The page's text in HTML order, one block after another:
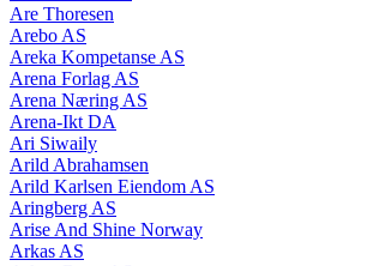
Are Thoresen
Arebo AS
Areka Kompetanse AS
Arena Forlag AS
Arena Næring AS
Arena-Ikt DA
Ari Siwaily
Arild Abrahamsen
Arild Karlsen Eiendom AS
Aringberg AS
Arise And Shine Norway
Arkas AS